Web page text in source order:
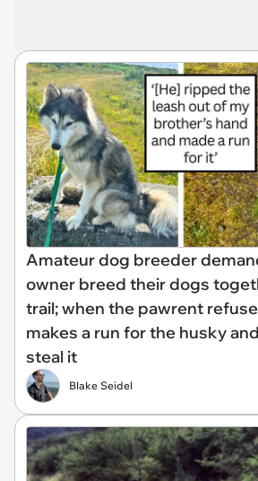
Amateur dog breeder
owner breed their dogs
trail; when the pawrent
makes a run for the husky
steal it
Blake Seidel